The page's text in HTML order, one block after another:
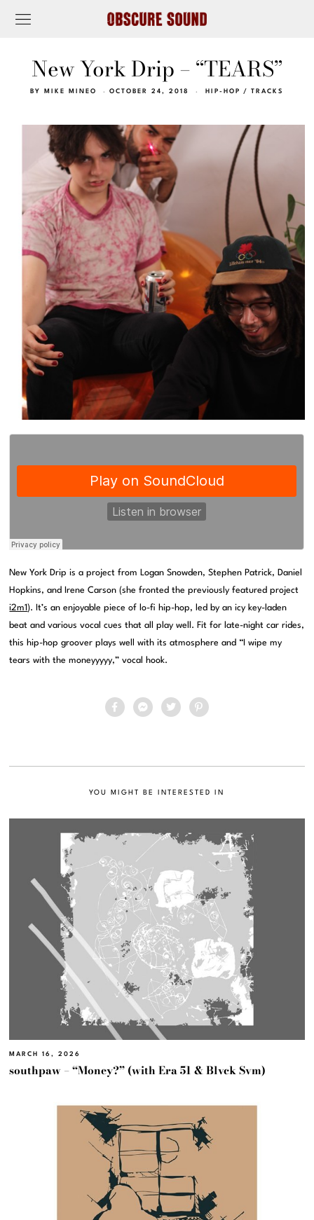
New York Drip – “TEARS”
BY MIKE MINEO OCTOBER 24, 2018 HIP-HOP / TRACKS
New York Drip is a project from Logan Snowden, Stephen Patrick, Daniel
Hopkins, and Irene Carson (she fronted the previously featured project
i2m1 ). It’s an enjoyable piece of lo-fi hip-hop, led by an icy key-laden
beat and various vocal cues that all play well. Fit for late-night car rides,
this hip-hop groover plays well with its atmosphere and “I wipe my
tears with the moneyyyyy,” vocal hook.
YOU MIGHT BE INTERESTED IN
MARCH 16, 2026
southpaw – “Money?” (with Era 51 & Blvck Svm)